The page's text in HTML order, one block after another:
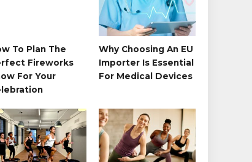
To Plan The
Fireworks
For Your
Why Choosing An EU
Importer Is Essential
For Medical Devices